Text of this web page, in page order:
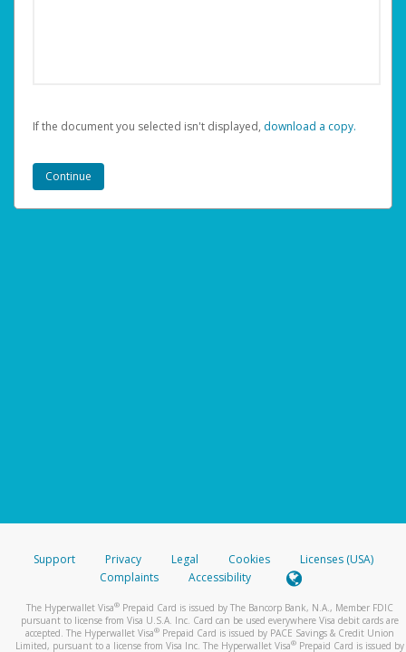
If the document you selected isn't displayed, ‏‏‎ ‎download a copy.
Support Privacy Legal Cookies
Licenses (USA)
Complaints
Accessibility
The Hyperwallet Visa® Prepaid Card is issued by The Bancorp Bank, N.A., Member FDIC
pursuant to license from Visa U.S.A. Inc. Card can be used everywhere Visa debit cards are
accepted. The Hyperwallet Visa® Prepaid Card is issued by PACE Savings & Credit Union
Limited, pursuant to a license from Visa Inc. The Hyperwallet Visa® Prepaid Card is issued by